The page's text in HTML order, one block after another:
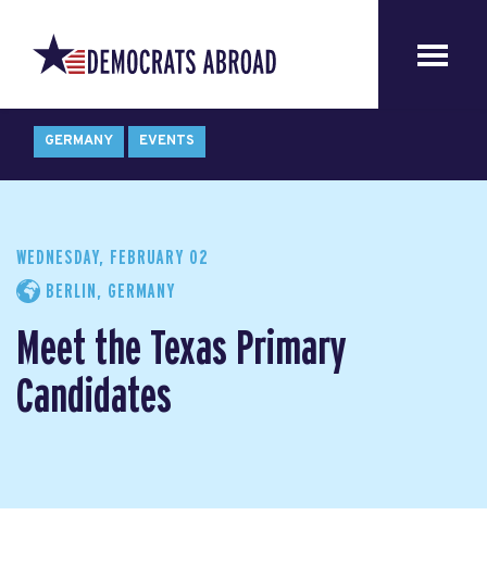
GERMANY EVENTS
WEDNESDAY, FEBRUARY 02
BERLIN, GERMANY
Meet the Texas Primary
Candidates